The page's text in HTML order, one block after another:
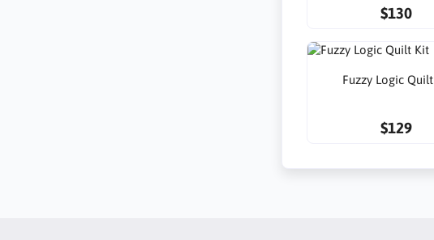
$130
Fuzzy Logic
$129